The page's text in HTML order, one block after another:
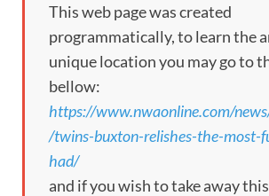
This web page was created
programmatically, to learn the
unique location you may go to
bellow:
https://www.nwaonline.com/
/twins-buxton-relishes-the-most-
had/
and if you wish to take away